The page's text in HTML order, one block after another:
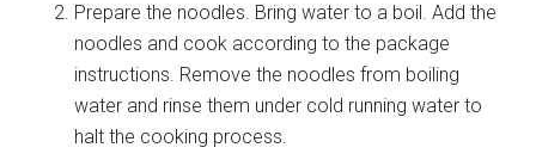
Prepare the noodles. Bring water to a boil. Add the
noodles and cook according to the package
instructions. Remove the noodles from boiling
water and rinse them under cold running water to
halt the cooking process.